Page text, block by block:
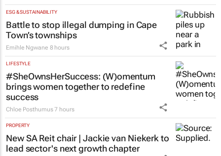
ESG & SUSTAINABILITY
Battle to stop illegal dumping in Cape
Town’s townships
Emihle Ngwane 8 hours
LIFESTYLE
#SheOwnsHerSuccess: (W)omentum
brings women together to redefine
success
Chloe Posthumus 7 hours
PROPERTY
New SA Reit chair | Jackie van Niekerk to
lead sector's next growth chapter